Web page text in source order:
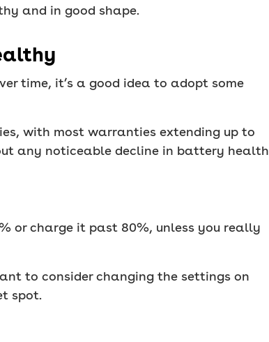
and in good shape.
time, it’s a good idea to adopt some
with most warranties extending up to
any noticeable decline in battery health
or charge it past 80%, unless you really
to consider changing the settings on
spot.